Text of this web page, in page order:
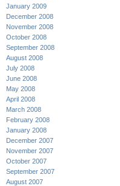
January 2009
December 2008
November 2008
October 2008
September 2008
August 2008
July 2008
June 2008
May 2008
April 2008
March 2008
February 2008
January 2008
December 2007
November 2007
October 2007
September 2007
August 2007